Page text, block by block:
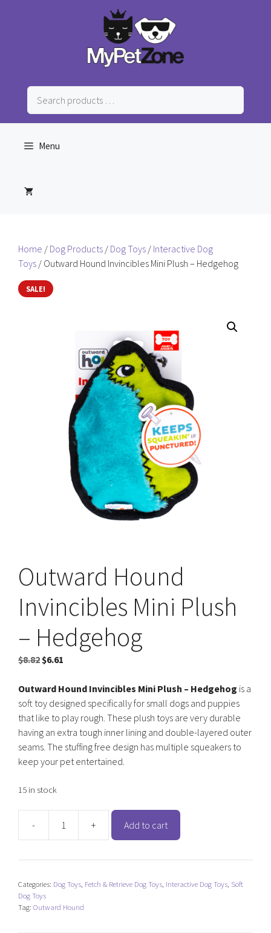
Search
products
…
Menu
Home / Dog Products / Dog Toys / Interactive Dog
Toys / Outward Hound Invincibles Mini Plush – Hedgehog
SALE!
Outward Hound
Invincibles Mini Plush
– Hedgehog
$8.82 Original
was:
$8.82.
$6.61
is:
$6.61.
Outward Hound Invincibles Mini Plush – Hedgehog is a
soft toy designed specifically for small dogs and puppies
that like to play rough. These plush toys are very durable
having an extra tough inner lining and double-layered outer
seams. The stuffing free design has multiple squeakers to
keep your pet entertained.
15 in stock
-
Outward
Invincibles
Plush
+ Add to cart
Categories: Dog Toys Fetch & Retrieve Dog Toys Interactive Dog Toys Soft
Dog Toys
Tag: Outward Hound